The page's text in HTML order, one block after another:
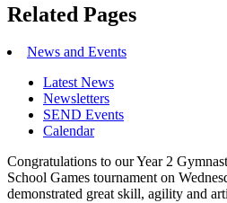
Related Pages
News and Events
Latest News
Newsletters
SEND Events
Calendar
Congratulations to our Year 2
School Games tournament on
demonstrated great skill, agility and